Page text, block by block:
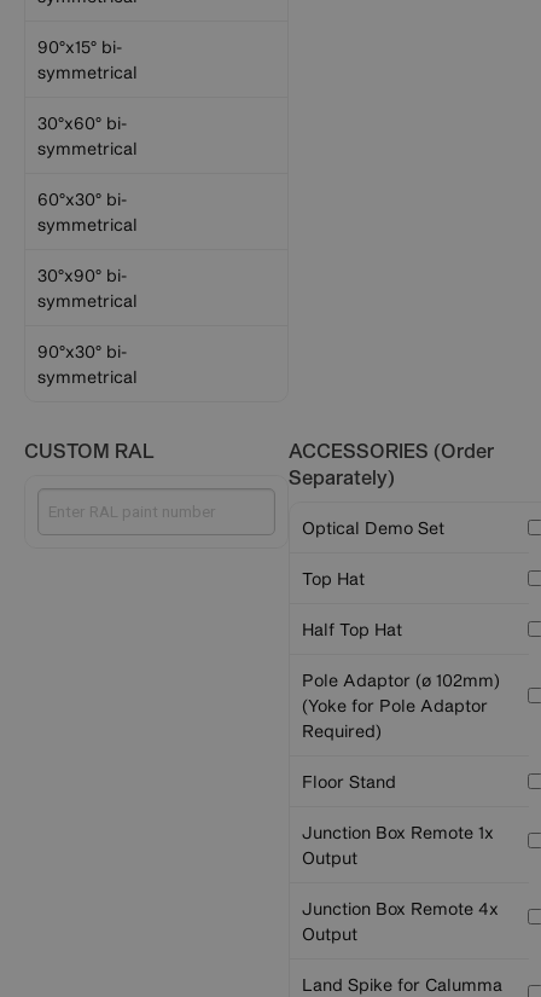
90°x15° bi-
symmetrical
30°x60° bi-
symmetrical
60°x30° bi-
symmetrical
30°x90° bi-
symmetrical
90°x30° bi-
symmetrical
CUSTOM RAL
ACCESSORIES (Order
Separately)
Optical Demo Set
Top Hat
Half Top Hat
Pole Adaptor (ø 102mm)
(Yoke for Pole Adaptor
Required)
Floor Stand
Junction Box Remote 1x
Output
Junction Box Remote 4x
Output
Land Spike for Calumma